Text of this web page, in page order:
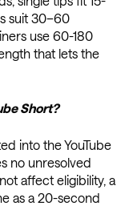
suit 30–60
use 60-180
that lets the
Short?
into the YouTube
no unresolved
affect eligibility, a
as a 20-second